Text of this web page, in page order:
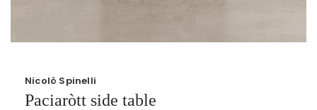
Nicolò Spinelli
Paciaròtt side table